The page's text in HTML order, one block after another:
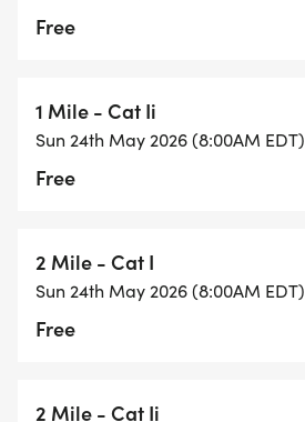
Free
1 Mile - Cat Ii
Sun 24th May 2026 (8:00AM EDT)
Free
2 Mile - Cat I
Sun 24th May 2026 (8:00AM EDT)
Free
2 Mile - Cat Ii